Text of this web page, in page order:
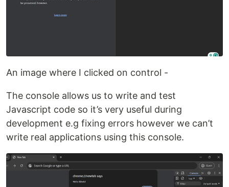
An image where I clicked on control -
The console allows us to write and test
Javascript code so it’s very useful during
development e.g fixing errors however we can’t
write real applications using this console.